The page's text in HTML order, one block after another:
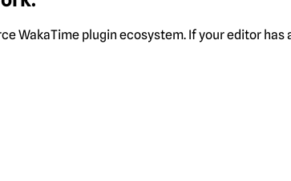
WakaTime plugin ecosystem. If your editor